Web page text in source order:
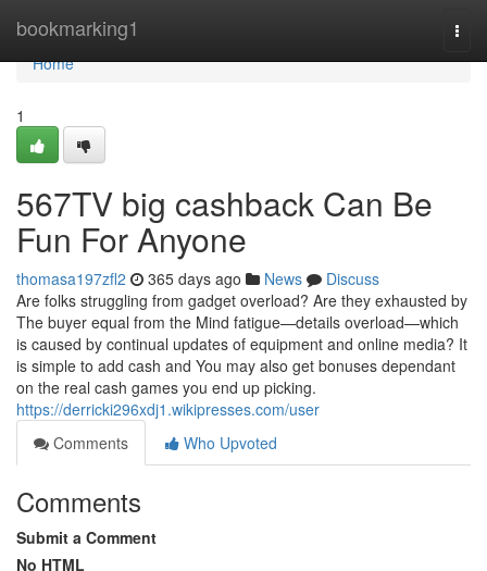
bookmarking1
Home
Home
1
567TV big cashback Can Be
Fun For Anyone
thomasa197zfl2 365 days ago News
Discuss
Are folks struggling from gadget overload? Are they exhausted by
The buyer equal from the Mind fatigue—details overload—which
is caused by continual updates of equipment and online media? It
is simple to add cash and You may also get bonuses dependant
on the real cash games you end up picking.
https://derricki296xdj1.wikipresses.com/user
Comments
Who Upvoted
Comments
Submit a Comment
No HTML